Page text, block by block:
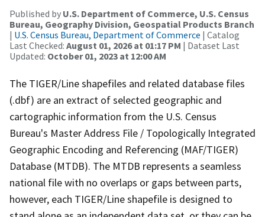
Published by U.S. Department of Commerce, U.S. Census
Bureau, Geography Division, Geospatial Products Branch
| U.S. Census Bureau, Department of Commerce | Catalog
Last Checked: August 01, 2026 at 01:17 PM | Dataset Last
Updated: October 01, 2023 at 12:00 AM
The TIGER/Line shapefiles and related database files
(.dbf) are an extract of selected geographic and
cartographic information from the U.S. Census
Bureau's Master Address File / Topologically Integrated
Geographic Encoding and Referencing (MAF/TIGER)
Database (MTDB). The MTDB represents a seamless
national file with no overlaps or gaps between parts,
however, each TIGER/Line shapefile is designed to